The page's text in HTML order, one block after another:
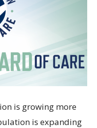
is growing more
is expanding